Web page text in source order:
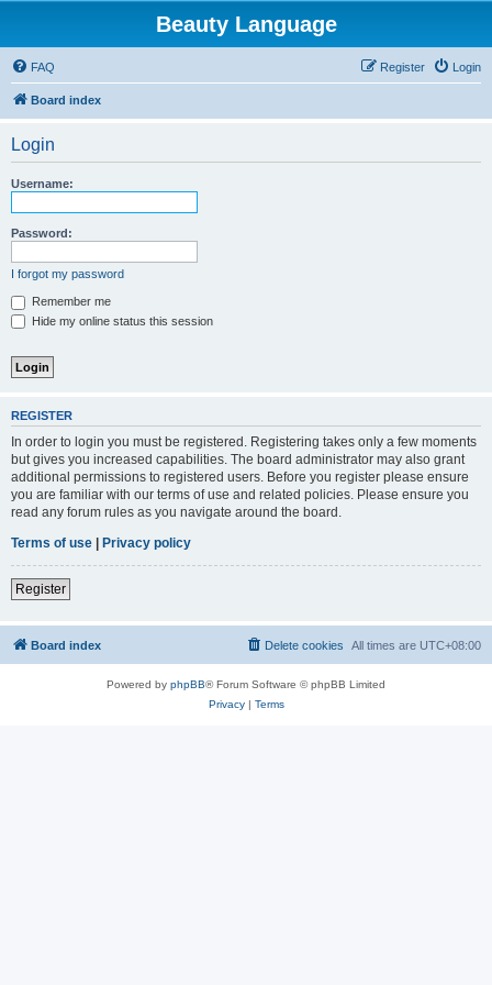
Beauty Language
FAQ Login
Register
Board index
Login
Username:
Password:
I forgot my password
Remember me
Hide my online status this session
REGISTER
In order to login you must be registered. Registering takes only a few moments
but gives you increased capabilities. The board administrator may also grant
additional permissions to registered users. Before you register please ensure
you are familiar with our terms of use and related policies. Please ensure you
read any forum rules as you navigate around the board.
Terms of use | Privacy policy
Register
Board index All times are UTC+08:00
Delete cookies
Powered by phpBB® Forum Software © phpBB Limited
Privacy| Terms